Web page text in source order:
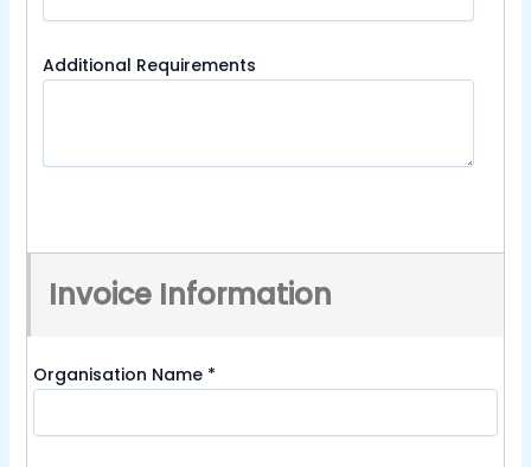
Additional Requirements
Invoice Information
Organisation Name *